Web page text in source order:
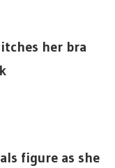
her bra
figure as she